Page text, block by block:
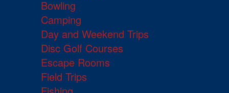
Bowling
Camping
Day and Weekend Trips
Disc Golf Courses
Escape Rooms
Field Trips